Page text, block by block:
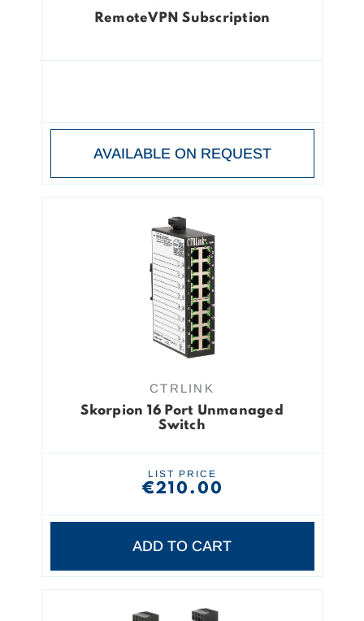
RemoteVPN Subscription
AVAILABLE ON REQUEST
CTRLINK
Skorpion 16 Port Unmanaged
Switch
LIST PRICE
€210.00
ADD TO CART